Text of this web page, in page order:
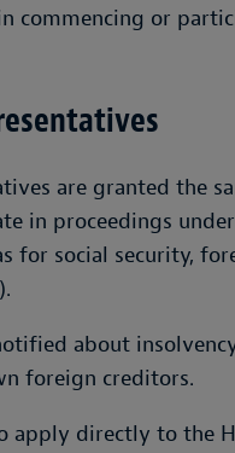
commencing or
are granted the
in proceedings
for social security,
about
foreign creditors.
apply directly to the